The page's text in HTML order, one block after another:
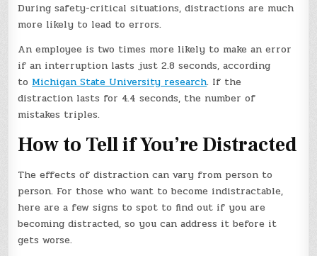
During safety-critical situations, distractions are much
more likely to lead to errors.
An employee is two times more likely to make an error
if an interruption lasts just 2.8 seconds, according
toMichigan State University research. If the
distraction lasts for 4.4 seconds, the number of
mistakes triples.
How to Tell if You’re Distracted
The effects of distraction can vary from person to
person. For those who want to become indistractable,
here are a few signs to spot to find out if you are
becoming distracted, so you can address it before it
gets worse.